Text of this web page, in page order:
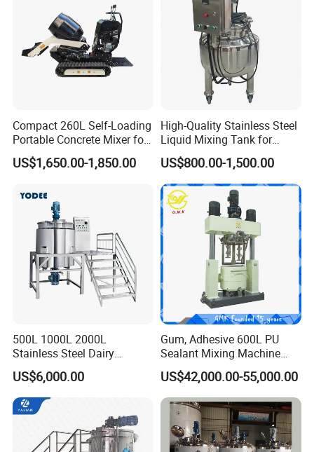
Lipstick lip balm Heating mixing barrel
2 nozzles automatic lip balm cosmetic cream heating
filling machine
Compact 260L Self-Loading
Portable Concrete Mixer for
Easy Transport
US$1,650.00-1,850.00
High-Quality Stainless Steel
Liquid Mixing Tank for
Efficient Blending Storage
and Processing in Industrial
& Food Applications
US$800.00-1,500.00
500L 1000L 2000L
Stainless Steel Dairy
Chemical Detergent Making
Shampoo Agitator Hand
Wash Liquid Soap Mixing
Blending Mixer Tank with
Homogenizer Heating
US$6,000.00
Gum, Adhesive 600L PU
Sealant Mixing Machine
Dispersing Power Mixer
US$42,000.00-55,000.00